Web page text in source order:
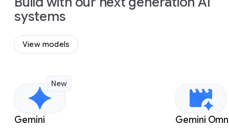
systems
View models
Slide 1 of 7 New
Gemini
Gemini